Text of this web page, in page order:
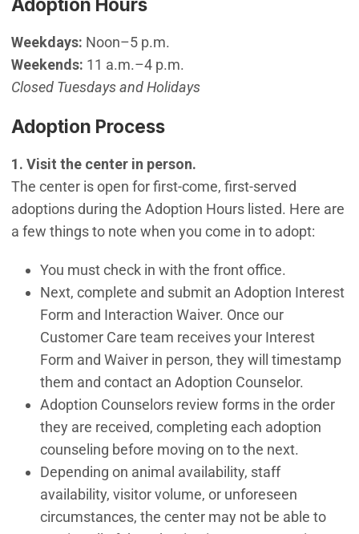
Adoption Hours
Weekdays: Noon–5 p.m.
Weekends: 11 a.m.–4 p.m.
Closed Tuesdays and Holidays
Adoption Process
1. Visit the center in person.
The center is open for first-come, first-served
adoptions during the Adoption Hours listed. Here are
a few things to note when you come in to adopt:
You must check in with the front office.
Next, complete and submit an Adoption Interest
Form and Interaction Waiver. Once our
Customer Care team receives your Interest
Form and Waiver in person, they will timestamp
them and contact an Adoption Counselor.
Adoption Counselors review forms in the order
they are received, completing each adoption
counseling before moving on to the next.
Depending on animal availability, staff
availability, visitor volume, or unforeseen
circumstances, the center may not be able to